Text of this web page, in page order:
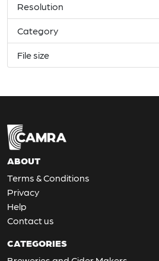
Resolution
Category
File size
ABOUT
Terms & Conditions
Privacy
Help
Contact us
CATEGORIES